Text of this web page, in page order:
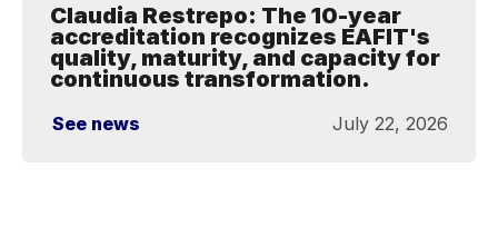
Claudia Restrepo: The 10-year
accreditation recognizes EAFIT's
quality, maturity, and capacity for
continuous transformation.
See news July 22, 2026